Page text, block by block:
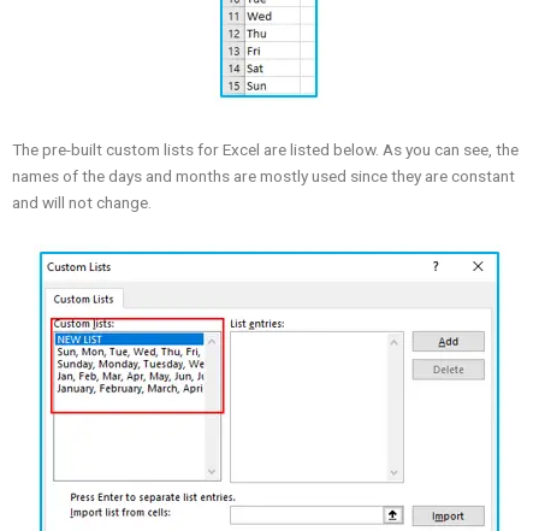
The pre-built custom lists for Excel are listed below. As you can see, the
names of the days and months are mostly used since they are constant
and will not change.